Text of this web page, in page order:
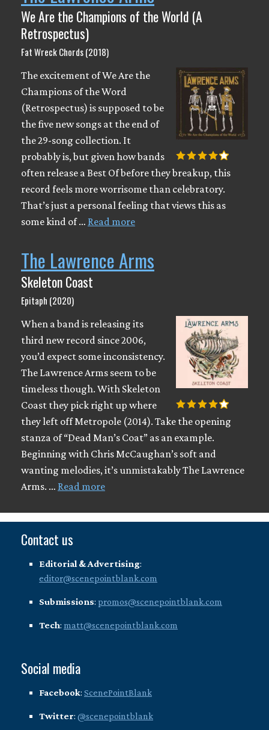
We Are the Champions of the World (A
Retrospectus)
Fat Wreck Chords (2018)
The excitement of We Are the
Champions of the Word
(Retrospectus) is supposed to be
the five new songs at the end of
the 29-song collection. It
probably is, but given how bands
often release a Best Of before they breakup, this
record feels more worrisome than celebratory.
That’s just a personal feeling that views this as
some kind of … Read more
The Lawrence Arms
Skeleton Coast
Epitaph (2020)
When a band is releasing its
third new record since 2006,
you’d expect some inconsistency.
The Lawrence Arms seem to be
timeless though. With Skeleton
Coast they pick right up where
they left off Metropole (2014). Take the opening
stanza of “Dead Man’s Coat” as an example.
Beginning with Chris McCaughan’s soft and
wanting melodies, it’s unmistakably The Lawrence
Arms. … Read more
Contact us
Editorial & Advertising:
editor@scenepointblank.com
Submissions: promos@scenepointblank.com
Tech: matt@scenepointblank.com
Social media
Facebook: ScenePointBlank
Twitter: @scenepointblank